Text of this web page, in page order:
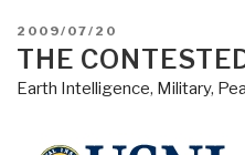
POSTED
ON
2009/07/20
THE
Earth Intelligence, Military,